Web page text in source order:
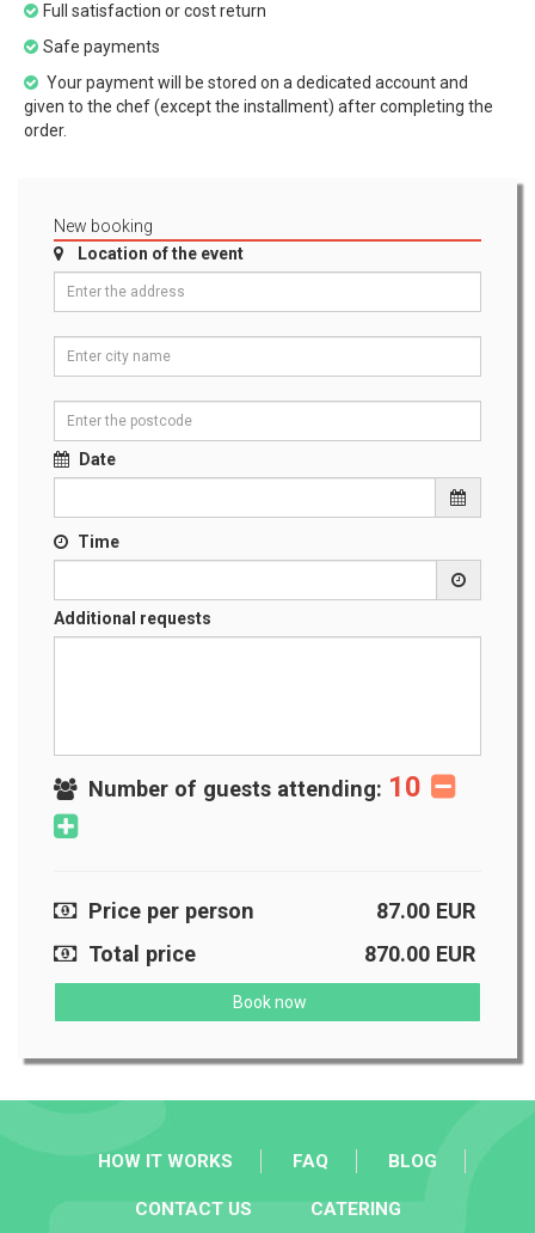
Full satisfaction or cost return
Safe payments
Your payment will be stored on a dedicated account and
given to the chef (except the installment) after completing the
order.
New booking
Location of the event
Date
Time
Additional requests
Number of guests attending: 10
Price per person EUR
87.00
Total price
EUR
870.00
Book now
HOW IT WORKS FAQ BLOG
CONTACT US CATERING